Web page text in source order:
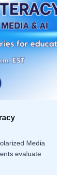
Media
evaluate